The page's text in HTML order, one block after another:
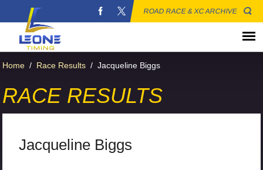
ROAD RACE & XC ARCHIVE
Home / Race Results / Jacqueline Biggs
RACE RESULTS
Jacqueline Biggs